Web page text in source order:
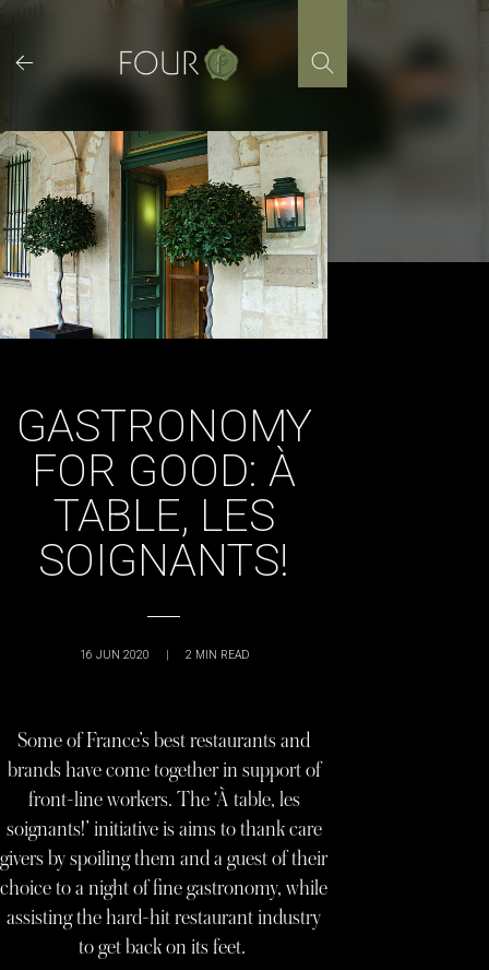
Skip
content
GASTRONOMY
FOR GOOD: À
TABLE, LES
SOIGNANTS!
16 JUN 2020 | 2 MIN READ
Some of France’s best restaurants and
brands have come together in support of
front-line workers. The ‘À table, les
soignants!’ initiative is aims to thank care
givers by spoiling them and a guest of their
choice to a night of fine gastronomy, while
assisting the hard-hit restaurant industry
to get back on its feet.